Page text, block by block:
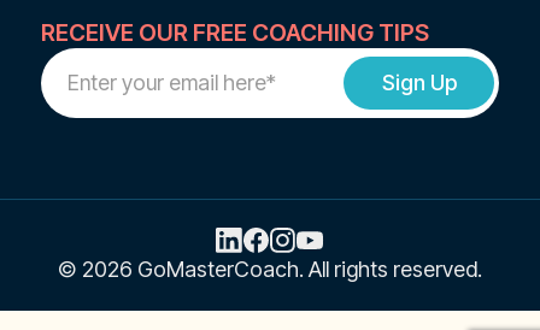
RECEIVE OUR FREE COACHING TIPS
Work
Email
© 2026 GoMasterCoach. All rights reserved.